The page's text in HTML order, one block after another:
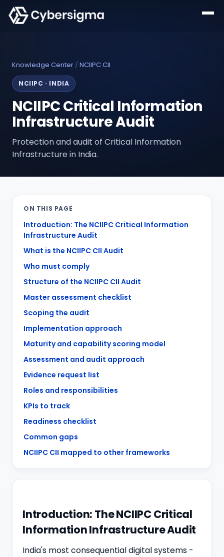
Knowledge Center /NCIIPC CII
NCIIPC · INDIA
NCIIPC Critical Information
Infrastructure Audit
Protection and audit of Critical Information
Infrastructure in India.
ON THIS PAGE
Introduction: The NCIIPC Critical Information
Infrastructure Audit
What is the NCIIPC CII Audit
Who must comply
Structure of the NCIIPC CII Audit
Master assessment checklist
Scoping the audit
Implementation approach
Maturity and capability scoring model
Assessment and audit approach
Evidence request list
Roles and responsibilities
KPIs to track
Readiness checklist
Common gaps
NCIIPC CII mapped to other frameworks
Introduction: The NCIIPC Critical
Information Infrastructure Audit
India's most consequential digital systems -